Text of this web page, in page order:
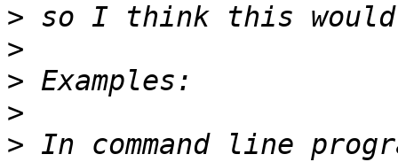
>
>
>
>
> In command line